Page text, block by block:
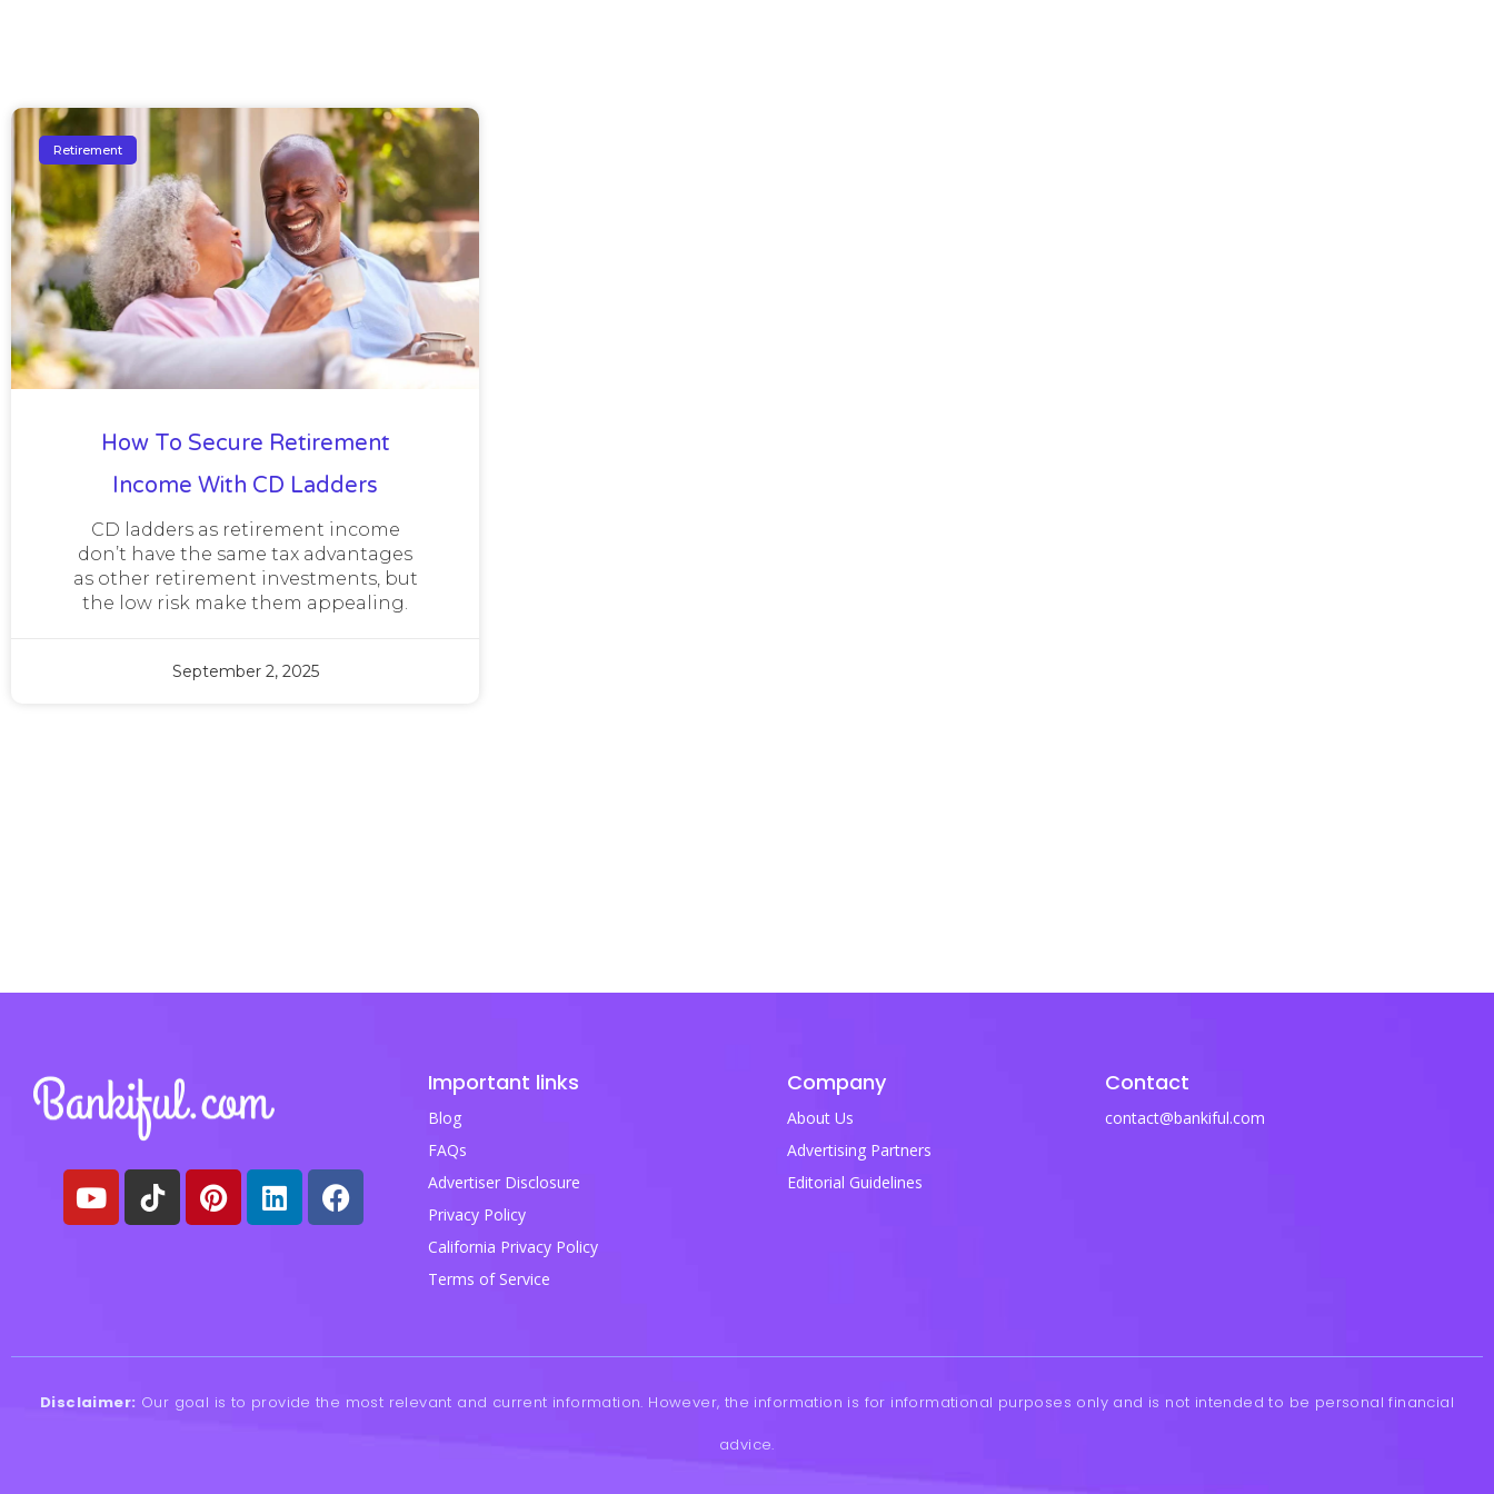
Retirement
How To Secure Retirement
Income With CD Ladders
CD ladders as retirement income
don’t have the same tax advantages
as other retirement investments, but
the low risk make them appealing.
September 2, 2025
Important links
Blog
FAQs
Advertiser Disclosure
Privacy Policy
California Privacy Policy
Terms of Service
Company
About Us
Advertising Partners
Editorial Guidelines
Contact
contact@bankiful.com
Disclaimer: Our goal is to provide the most relevant and current information. However, the information is for informational purposes only and is not intended to be personal financial
advice.